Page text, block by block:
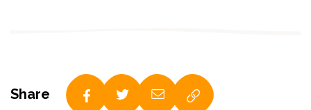
Share